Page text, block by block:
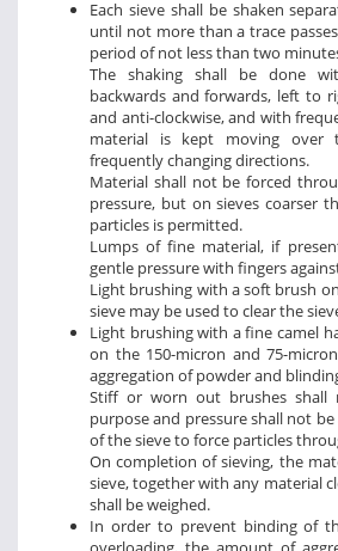
Each sieve shall be shaken
until not more than a trace
period of not less than two
The shaking shall be done
backwards and forwards, left to
and anti-clockwise, and with
material is kept moving over
frequently changing directions.
Material shall not be forced
pressure, but on sieves coarser
particles is permitted.
Lumps of fine material, if
gentle pressure with fingers
Light brushing with a soft brush
sieve may be used to clear the
Light brushing with a fine camel
on the 150-micron and 75-
aggregation of powder and
Stiff or worn out brushes
purpose and pressure shall not
of the sieve to force particles
On completion of sieving, the
sieve, together with any material
shall be weighed.
In order to prevent binding of